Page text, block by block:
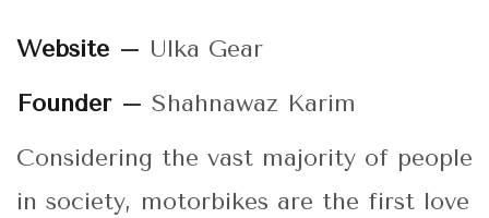
Website – Ulka Gear
Founder – Shahnawaz Karim
Considering the vast majority of people
in society, motorbikes are the first love